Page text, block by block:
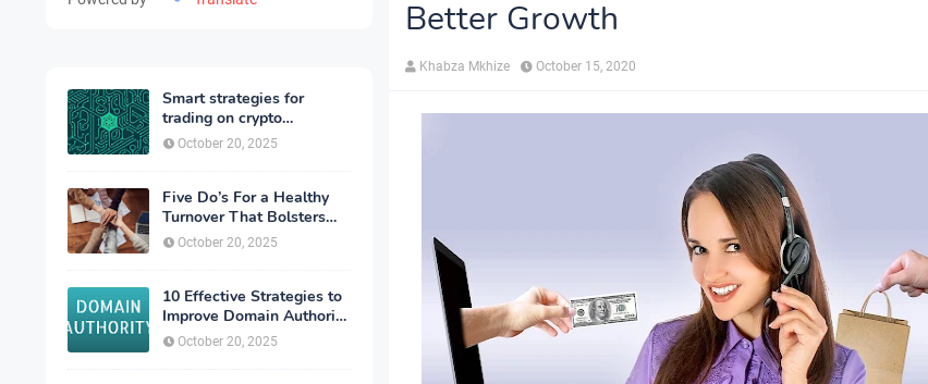
Smart strategies for
trading on crypto
exchanges
October 20, 2025
Five Do’s For a Healthy
Turnover That Bolsters
Talent-Retention
October 20, 2025
10 Effective Strategies to
Improve Domain Authority
of Your Website
October 20, 2025
Better Growth
Khabza Mkhize October 15, 2020